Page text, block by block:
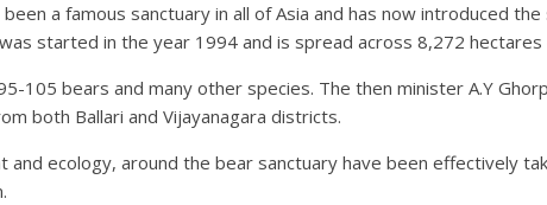
a famous sanctuary in all of Asia and has now introduced
started in the year 1994 and is spread across 8,272 hectares
105 bears and many other species. The then minister A.Y
both Ballari and Vijayanagara districts.
ecology, around the bear sanctuary have been effectively